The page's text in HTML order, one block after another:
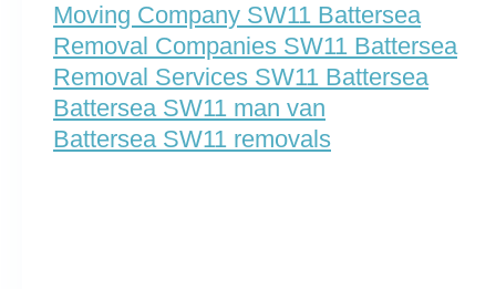
Moving Company SW11 Battersea
Removal Companies SW11 Battersea
Removal Services SW11 Battersea
Battersea SW11 man van
Battersea SW11 removals